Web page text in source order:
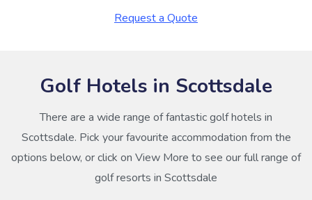
Request a Quote
Golf Hotels in Scottsdale
There are a wide range of fantastic golf hotels in
Scottsdale. Pick your favourite accommodation from the
options below, or click on View More to see our full range of
golf resorts in Scottsdale